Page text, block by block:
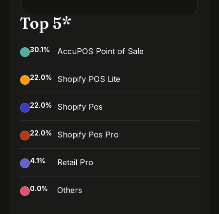
Top 5*
30.1% AccuPOS Point of Sale
22.0% Shopify POS Lite
22.0% Shopify Pos
22.0% Shopify Pos Pro
4.1% Retail Pro
0.0% Others